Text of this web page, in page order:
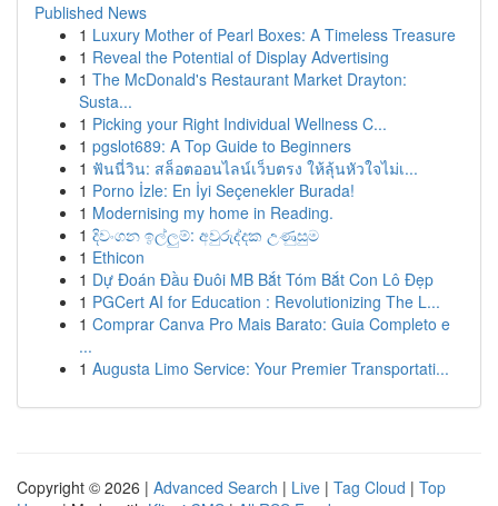
Published News
1 Luxury Mother of Pearl Boxes: A Timeless Treasure
1 Reveal the Potential of Display Advertising
1 The McDonald's Restaurant Market Drayton:
Susta...
1 Picking your Right Individual Wellness C...
1 pgslot689: A Top Guide to Beginners
1 ฟันนี่วิน: สล็อตออนไลน์เว็บตรง ให้ลุ้นหัวใจไม่เ...
1 Porno İzle: En İyi Seçenekler Burada!
1 Modernising my home in Reading.
1 දිවංගන ඉල්ලුම්: අවුරුද්දක උණුසුම
1 Ethicon
1 Dự Đoán Đầu Đuôi MB Bắt Tóm Bắt Con Lô Đẹp
1 PGCert AI for Education : Revolutionizing The L...
1 Comprar Canva Pro Mais Barato: Guia Completo e
...
1 Augusta Limo Service: Your Premier Transportati...
Copyright © 2026 | Advanced Search | Live | Tag Cloud | Top